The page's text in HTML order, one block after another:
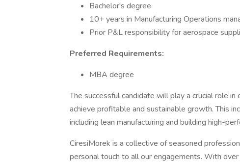
Bachelor's degree
10+ years in Manufacturing Operations
Prior P&L responsibility for aerospace
Preferred Requirements:
MBA degree
The successful candidate will play a crucial role
achieve profitable and sustainable growth. This
including lean manufacturing and building high-
CiresiMorek is a collective of seasoned
personal touch to all our engagements. With